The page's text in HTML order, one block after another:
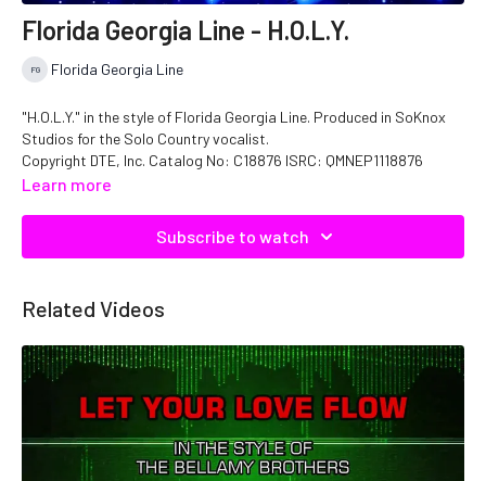
Florida Georgia Line - H.O.L.Y.
Florida Georgia Line
"H.O.L.Y." in the style of Florida Georgia Line. Produced in SoKnox
Studios for the Solo Country vocalist.
Copyright DTE, Inc. Catalog No: C18876 ISRC: QMNEP1118876
Learn more
Subscribe to watch
Related Videos